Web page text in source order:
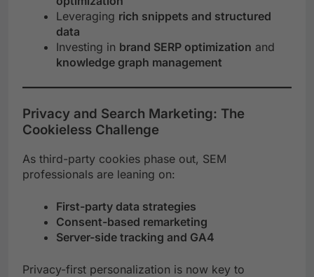
Leveraging rich snippets and structured
data
Investing in brand SERP optimization and
knowledge graph management
Privacy and Search Marketing: The
Cookieless Challenge
As third-party cookies phase out, SEM
professionals are leaning on:
First-party data strategies
Consent-based remarketing
Server-side tracking and GA4
Privacy-first personalization is now key to